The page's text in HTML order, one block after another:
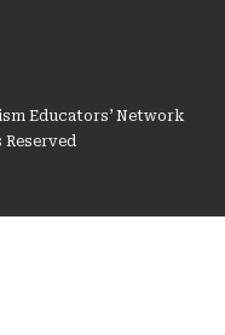
Educators’ Network
Reserved